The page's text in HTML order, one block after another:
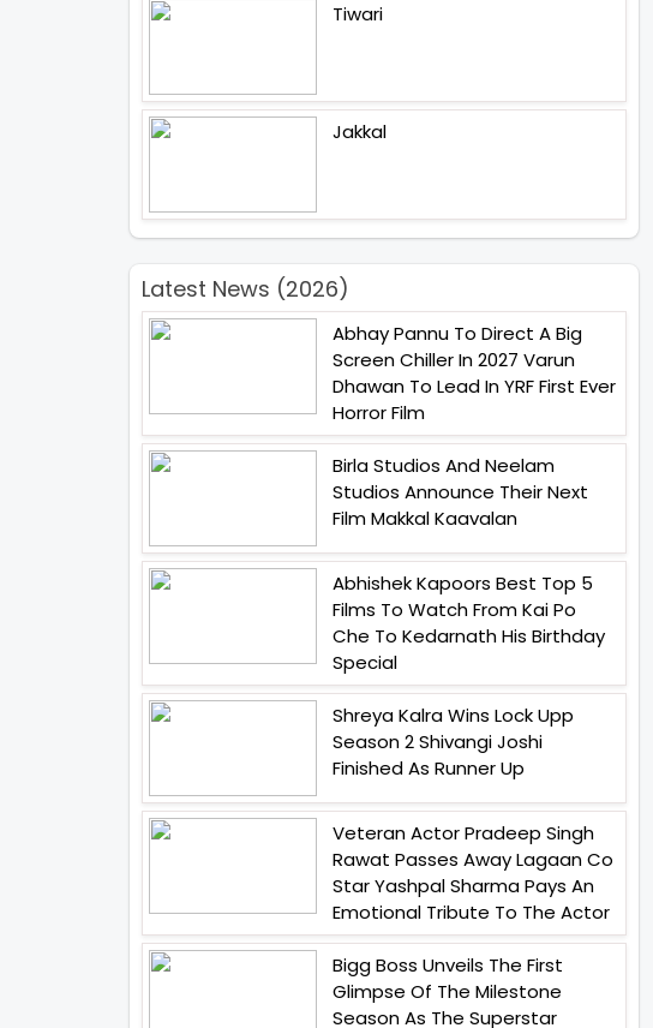
Tiwari
Jakkal
Latest News (2026)
Abhay Pannu To Direct A Big
Screen Chiller In 2027 Varun
Dhawan To Lead In YRF First Ever
Horror Film
Birla Studios And Neelam
Studios Announce Their Next
Film Makkal Kaavalan
Abhishek Kapoors Best Top 5
Films To Watch From Kai Po
Che To Kedarnath His Birthday
Special
Shreya Kalra Wins Lock Upp
Season 2 Shivangi Joshi
Finished As Runner Up
Veteran Actor Pradeep Singh
Rawat Passes Away Lagaan Co
Star Yashpal Sharma Pays An
Emotional Tribute To The Actor
Bigg Boss Unveils The First
Glimpse Of The Milestone
Season As The Superstar